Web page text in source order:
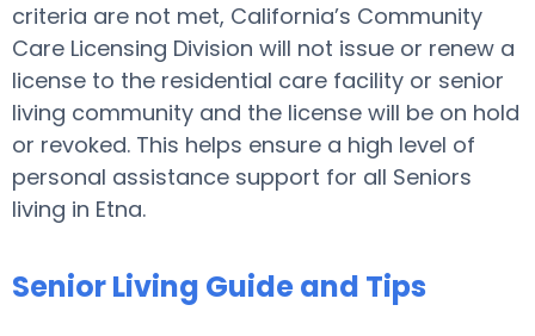
criteria are not met, California’s Community
Care Licensing Division will not issue or renew a
license to the residential care facility or senior
living community and the license will be on hold
or revoked. This helps ensure a high level of
personal assistance support for all Seniors
living in Etna.
Senior Living Guide and Tips